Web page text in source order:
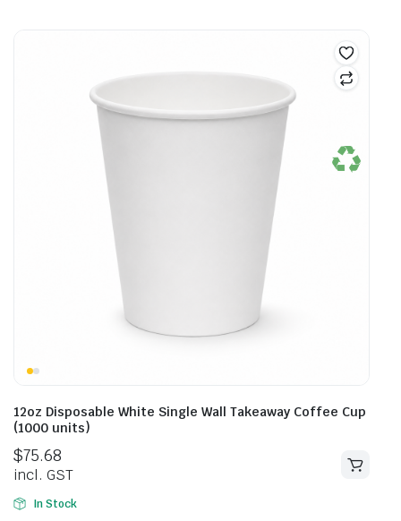
12oz Disposable White Single Wall Takeaway Coffee Cup
(1000 units)
$75.68
incl. GST
In Stock